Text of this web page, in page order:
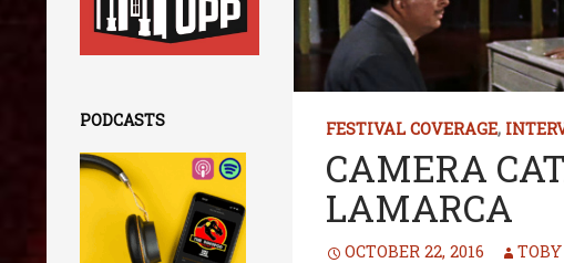
FESTIVAL COVERAGE,
CAMERA
LAMARCA
OCTOBER 22, 2016
PODCASTS